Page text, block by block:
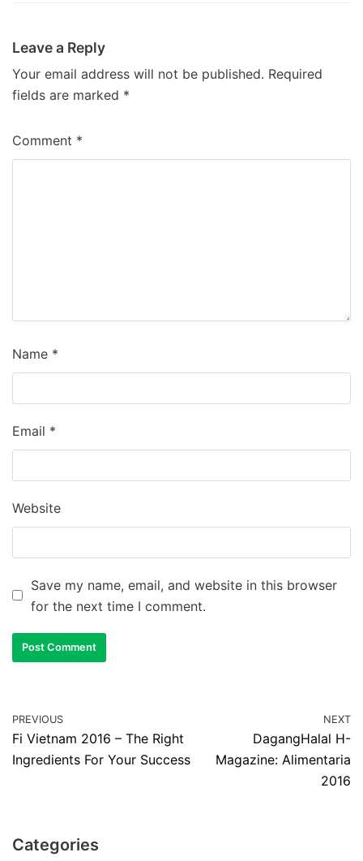
Leave a Reply
Your email address will not be published. Required
fields are marked *
Comment *
Name *
Email *
Website
Save my name, email, and website in this browser
for the next time I comment.
PREVIOUS
Fi Vietnam 2016 – The Right
Ingredients For Your Success
NEXT
DagangHalal H-
Magazine: Alimentaria
2016
Categories